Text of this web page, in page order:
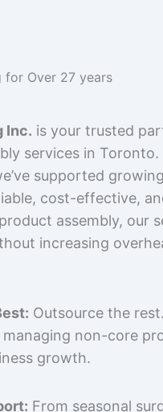
for Over 27 years
Inc. is your trusted
services in
supported
cost-effective,
assembly, our
increasing
Outsource the
non-core
growth.
From seasonal